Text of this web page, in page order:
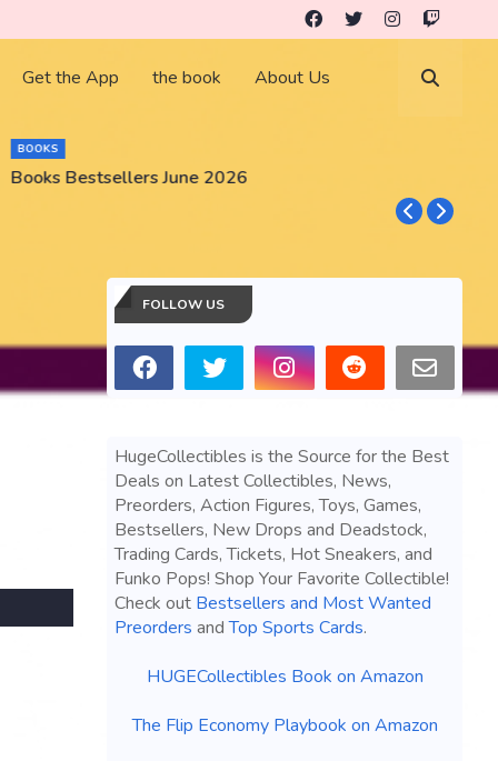
Get the App the book About Us
BOOKS
Books Bestsellers June 2026
FOLLOW US
HugeCollectibles is the Source for the Best
Deals on Latest Collectibles, News,
Preorders, Action Figures, Toys, Games,
Bestsellers, New Drops and Deadstock,
Trading Cards, Tickets, Hot Sneakers, and
Funko Pops! Shop Your Favorite Collectible!
Check out Bestsellers and Most Wanted
Preorders andTop Sports Cards.
HUGECollectibles Book on Amazon
The Flip Economy Playbook on Amazon